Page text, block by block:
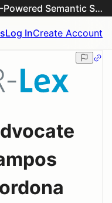
EUR-Lex & EU Commission AI-Powered Semantic Search Engine
Log InCreate Account